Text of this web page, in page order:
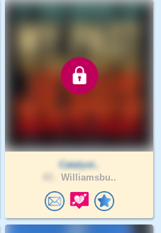
Catalyst..
Williamsbu..